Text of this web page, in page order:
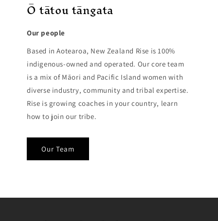
Ō tātou tāngata
Our people
Based in Aotearoa, New Zealand Rise is 100%
indigenous-owned and operated. Our core team
is a mix of Māori and Pacific Island women with
diverse industry, community and tribal expertise.
Rise is growing coaches in your country, learn
how to join our tribe.
Our Team